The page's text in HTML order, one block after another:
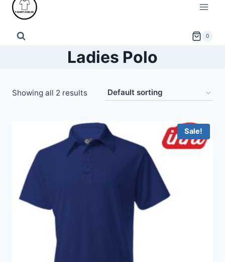
0
Ladies Polo
Showing all 2 results
Sale!